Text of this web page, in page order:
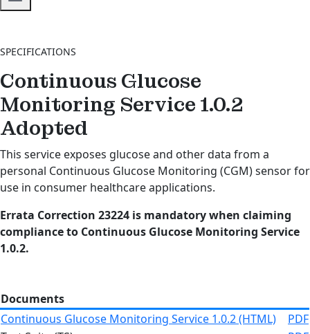
SPECIFICATIONS
Continuous Glucose
Monitoring Service 1.0.2
Adopted
This service exposes glucose and other data from a
personal Continuous Glucose Monitoring (CGM) sensor for
use in consumer healthcare applications.
Errata Correction 23224 is mandatory when claiming
compliance to Continuous Glucose Monitoring Service
1.0.2.
Documents
Continuous Glucose Monitoring Service 1.0.2 (HTML)
PDF